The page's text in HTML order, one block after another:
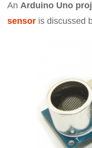
An Arduino Uno
sensor is discussed